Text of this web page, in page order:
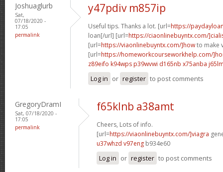
Joshuaglurb
Sat,
07/18/2020 -
17:05
permalink
y47pdiv m857ip
Useful tips. Thanks a lot. [url=https://
loan[/url] [url=https://ciaonlinebuyntx.com/
[url=https://viaonlinebuyntx.com/]howto make
[url=https://homeworkcourseworkhelp.com/
z89eifo k94wps p39wvwi d165nb x75anba
Log in or register to post comments
GregoryDramI
Sat, 07/18/2020 -
17:05
permalink
f65klnb a38amt
Cheers, Lots of info.
[url=https://viaonlinebuyntx.com/]viagra
u37whzd v97eng b934e60
Log in or register to post comments